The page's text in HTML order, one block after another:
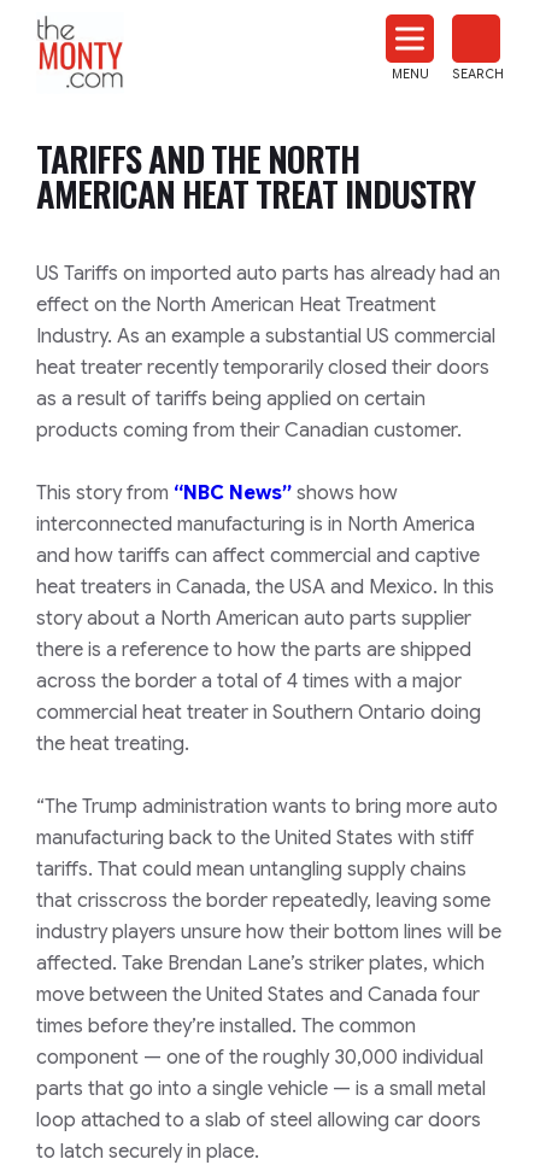
News
MENU SEARCH
TARIFFS AND THE NORTH
AMERICAN HEAT TREAT INDUSTRY
US Tariffs on imported auto parts has already had an
effect on the North American Heat Treatment
Industry. As an example a substantial US commercial
heat treater recently temporarily closed their doors
as a result of tariffs being applied on certain
products coming from their Canadian customer.
This story from “NBC News” shows how
interconnected manufacturing is in North America
and how tariffs can affect commercial and captive
heat treaters in Canada, the USA and Mexico. In this
story about a North American auto parts supplier
there is a reference to how the parts are shipped
across the border a total of 4 times with a major
commercial heat treater in Southern Ontario doing
the heat treating.
“The Trump administration wants to bring more auto
manufacturing back to the United States with stiff
tariffs. That could mean untangling supply chains
that crisscross the border repeatedly, leaving some
industry players unsure how their bottom lines will be
affected. Take Brendan Lane’s striker plates, which
move between the United States and Canada four
times before they’re installed. The common
component — one of the roughly 30,000 individual
parts that go into a single vehicle — is a small metal
loop attached to a slab of steel allowing car doors
to latch securely in place.